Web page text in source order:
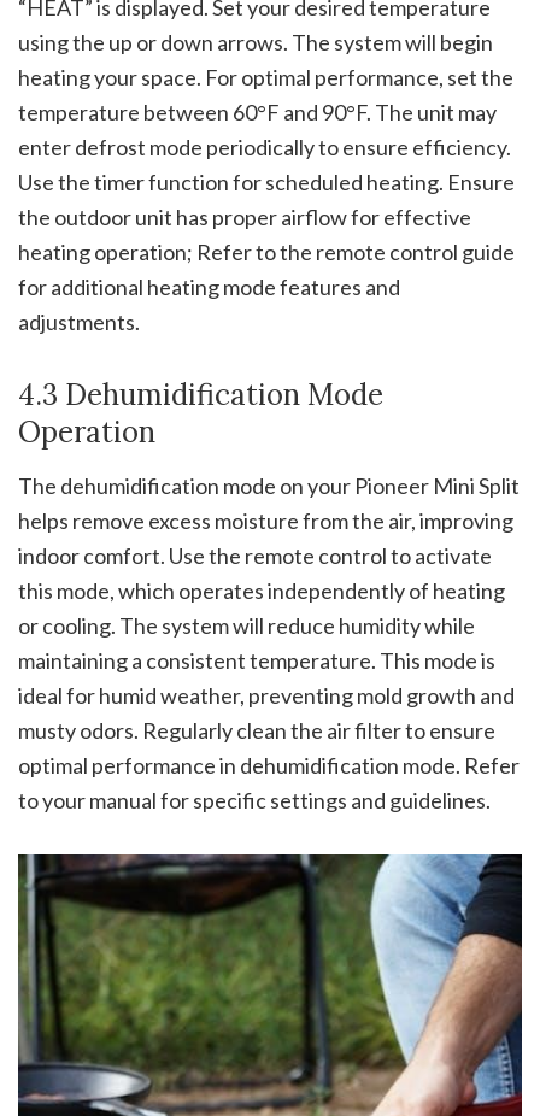
“HEAT” is displayed. Set your desired temperature
using the up or down arrows. The system will begin
heating your space. For optimal performance, set the
temperature between 60°F and 90°F. The unit may
enter defrost mode periodically to ensure efficiency.
Use the timer function for scheduled heating. Ensure
the outdoor unit has proper airflow for effective
heating operation; Refer to the remote control guide
for additional heating mode features and
adjustments.
4.3 Dehumidification Mode
Operation
The dehumidification mode on your Pioneer Mini Split
helps remove excess moisture from the air, improving
indoor comfort. Use the remote control to activate
this mode, which operates independently of heating
or cooling. The system will reduce humidity while
maintaining a consistent temperature. This mode is
ideal for humid weather, preventing mold growth and
musty odors. Regularly clean the air filter to ensure
optimal performance in dehumidification mode. Refer
to your manual for specific settings and guidelines.